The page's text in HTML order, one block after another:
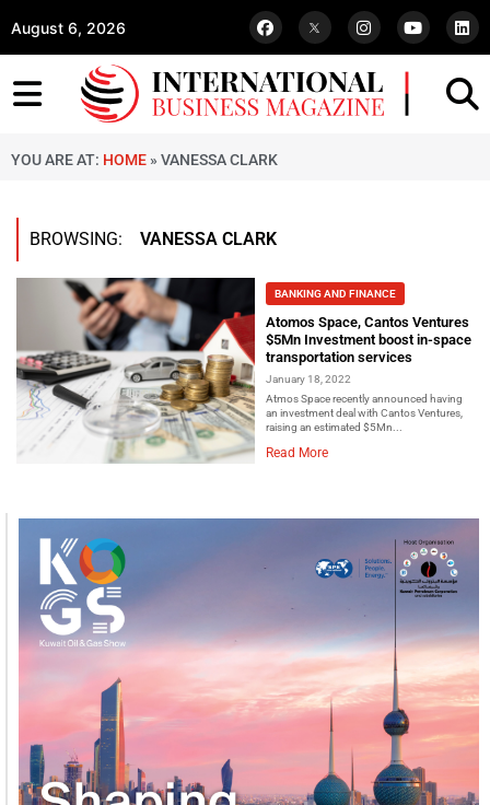
August 6, 2026
YOU ARE AT: HOME » VANESSA CLARK
BROWSING: VANESSA CLARK
BANKING AND FINANCE
Atomos Space, Cantos Ventures
$5Mn Investment boost in-space
transportation services
January 18, 2022
Atmos Space recently announced having
an investment deal with Cantos Ventures,
raising an estimated $5Mn...
Read More